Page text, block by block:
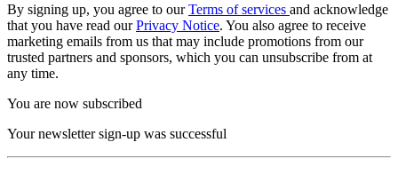
By signing up, you agree to ourTerms of services and acknowledge
that you have read ourPrivacy Notice. You also agree to receive
marketing emails from us that may include promotions from our
trusted partners and sponsors, which you can unsubscribe from at
any time.
You are now subscribed
Your newsletter sign-up was successful